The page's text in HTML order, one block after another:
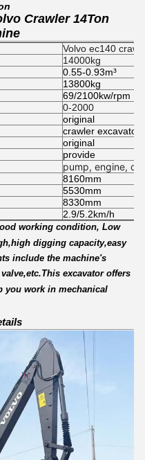
Crawler 14Ton
Volvo ec140
14000kg
0.55-0.93m³
13800kg
69/2100kw/rpm
0-2000
original
crawler excavator
original
provide
pump, engine,
8160mm
5530mm
8330mm
2.9/5.2km/h
working condition, Low
digging capacity,easy
include the machine's
excavator offers
you work in mechanical